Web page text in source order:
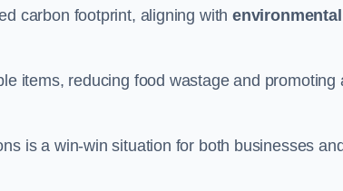
carbon footprint, aligning with environmental
items, reducing food wastage and promoting
is a win-win situation for both businesses